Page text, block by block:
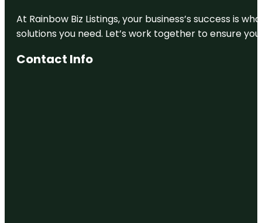
At Rainbow Biz Listings, your business’s success is
solutions you need. Let’s work together to ensure
Contact Info